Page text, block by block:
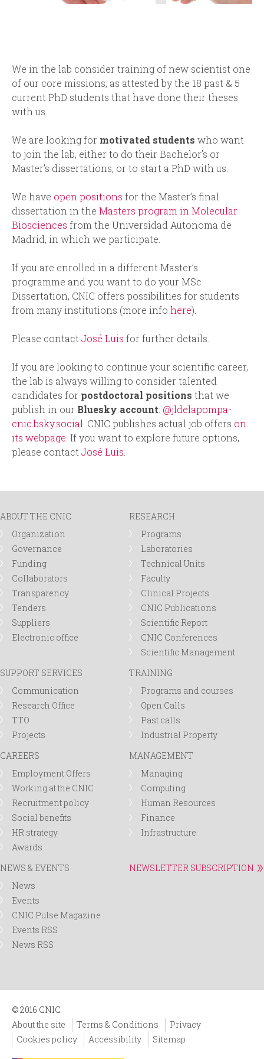
p
a
We in the lab consider training of new scientist one
of our core missions, as attested by the 18 past & 5
current PhD students that have done their theses
with us.
We are looking for motivated students who want
to join the lab, either to do their Bachelor’s or
Master’s dissertations, or to start a PhD with us.
We have open positions for the Master’s final
dissertation in the Masters program in Molecular
Biosciences from the Universidad Autonoma de
Madrid, in which we participate.
If you are enrolled in a different Master’s
programme and you want to do your MSc
Dissertation, CNIC offers possibilities for students
from many institutions (more info here).
Please contactJosé Luis for further details.
If you are looking to continue your scientific career,
the lab is always willing to consider talented
candidates for postdoctoral positions that we
publish in our Bluesky account: @jldelapompa-
cnic.bsky.social. CNIC publishes actual job offers on
its webpage. If you want to explore future options,
please contactJosé Luis.
ABOUT THE CNIC
Organization
Governance
Funding
Collaborators
Transparency
Tenders
Suppliers
Electronic office
RESEARCH
Programs
Laboratories
Technical Units
Faculty
Clinical Projects
CNIC Publications
Scientific Report
CNIC Conferences
Scientific Management
SUPPORT SERVICES
Communication
Research Office
TTO
Projects
TRAINING
Programs and courses
Open Calls
Past calls
Industrial Property
CAREERS
Employment Offers
Working at the CNIC
Recruitment policy
Social benefits
HR strategy
Awards
MANAGEMENT
Managing
Computing
Human Resources
Finance
Infrastructure
NEWS & EVENTS
News
Events
CNIC Pulse Magazine
Events RSS
News RSS
NEWSLETTER SUBSCRIPTION
© 2016 CNIC
About the site
Terms & Conditions
Privacy
Cookies policy
Accessibility Sitemap